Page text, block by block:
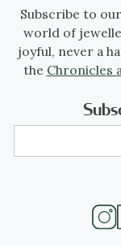
Subscribe to
world of
joyful, never a
the Chronicles